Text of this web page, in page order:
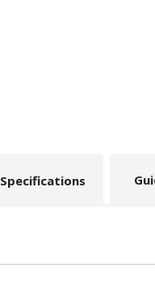
Specifications